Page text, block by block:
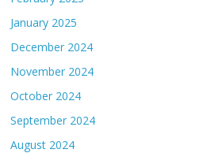
January 2025
December 2024
November 2024
October 2024
September 2024
August 2024